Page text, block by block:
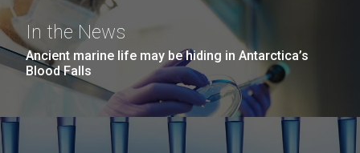
In the News
Ancient marine life may be hiding in Antarctica’s
Blood Falls